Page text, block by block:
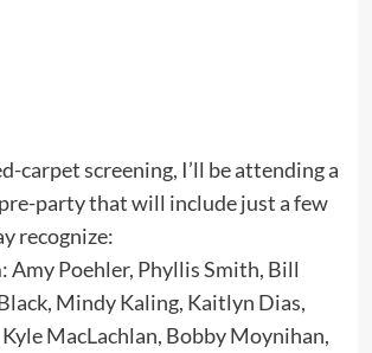
carpet screening, I’ll be attending a
party that will include just a few
recognize:
Amy Poehler, Phyllis Smith, Bill
Mindy Kaling, Kaitlyn Dias,
MacLachlan, Bobby Moynihan,